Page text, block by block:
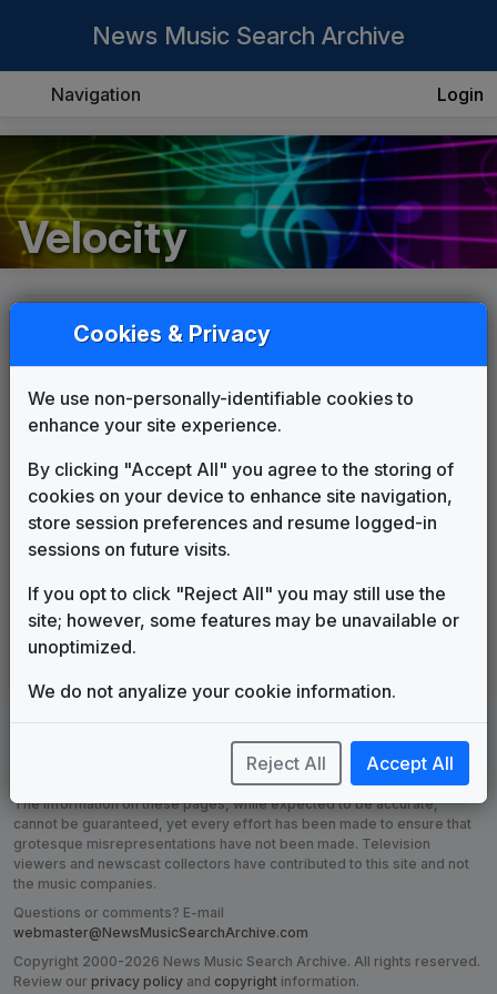
News Music Search Archive
Navigation Login
Velocity
List
Dynasty in the
Making
Groove Safari
Archeology
The music companies listed or made reference to on
this site are in no way affiliated with the News Music Search Archive.
The information on these pages, while expected to be accurate,
cannot be guaranteed, yet every effort has been made to ensure that
grotesque misrepresentations have not been made. Television
viewers and newscast collectors have contributed to this site and not
the music companies.
Questions or comments? E-mail
webmaster@NewsMusicSearchArchive.com
Copyright 2000-2026 News Music Search Archive. All rights reserved.
Review our privacy policy and copyright information.
Cookies & Privacy
We use non-personally-identifiable cookies to
enhance your site experience.
By clicking "Accept All" you agree to the storing of
cookies on your device to enhance site navigation,
store session preferences and resume logged-in
sessions on future visits.
If you opt to click "Reject All" you may still use the
site; however, some features may be unavailable or
unoptimized.
We do not anyalize your cookie information.
Reject All Accept All